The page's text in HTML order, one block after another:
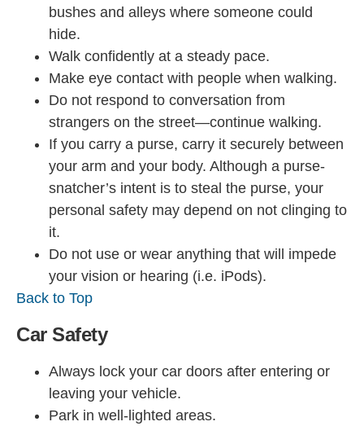
bushes and alleys where someone could
hide.
Walk confidently at a steady pace.
Make eye contact with people when walking.
Do not respond to conversation from
strangers on the street—continue walking.
If you carry a purse, carry it securely between
your arm and your body. Although a purse-
snatcher’s intent is to steal the purse, your
personal safety may depend on not clinging to
it.
Do not use or wear anything that will impede
your vision or hearing (i.e. iPods).
Back to Top
Car Safety
Always lock your car doors after entering or
leaving your vehicle.
Park in well-lighted areas.